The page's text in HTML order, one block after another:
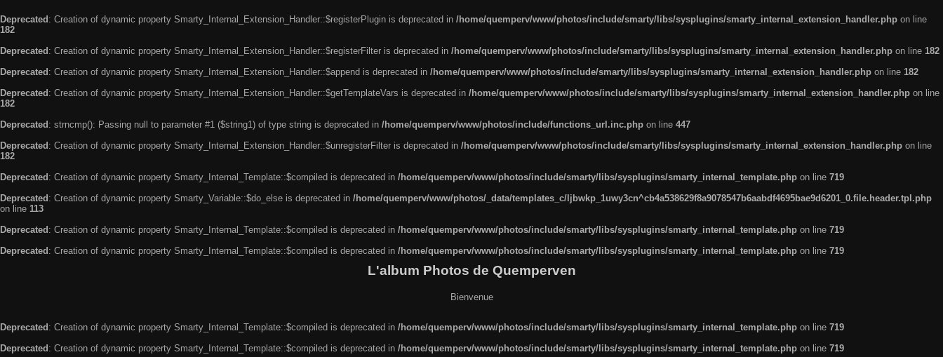
Deprecated : Creation of dynamic property Smarty_Internal_Extension_Handler::$registerPlugin is deprecated in /home/quemperv/www/photos/include/smarty/libs/sysplugins/smarty_internal_extension_handler.php on line
182
Deprecated : Creation of dynamic property Smarty_Internal_Extension_Handler::$registerFilter is deprecated in /home/quemperv/www/photos/include/smarty/libs/sysplugins/smarty_internal_extension_handler.php on line 182
Deprecated : Creation of dynamic property Smarty_Internal_Extension_Handler::$append is deprecated in /home/quemperv/www/photos/include/smarty/libs/sysplugins/smarty_internal_extension_handler.php on line 182
Deprecated : Creation of dynamic property Smarty_Internal_Extension_Handler::$getTemplateVars is deprecated in /home/quemperv/www/photos/include/smarty/libs/sysplugins/smarty_internal_extension_handler.php on line
182
Deprecated : strncmp(): Passing null to parameter #1 ($string1) of type string is deprecated in /home/quemperv/www/photos/include/functions_url.inc.php on line 447
Deprecated : Creation of dynamic property Smarty_Internal_Extension_Handler::$unregisterFilter is deprecated in /home/quemperv/www/photos/include/smarty/libs/sysplugins/smarty_internal_extension_handler.php on line
182
Deprecated : Creation of dynamic property Smarty_Internal_Template::$compiled is deprecated in /home/quemperv/www/photos/include/smarty/libs/sysplugins/smarty_internal_template.php on line 719
Deprecated : Creation of dynamic property Smarty_Variable::$do_else is deprecated in /home/quemperv/www/photos/_data/templates_c/ljbwkp_1uwy3cn^cb4a538629f8a9078547b6aabdf4695bae9d6201_0.file.header.tpl.php
on line 113
Deprecated : Creation of dynamic property Smarty_Internal_Template::$compiled is deprecated in /home/quemperv/www/photos/include/smarty/libs/sysplugins/smarty_internal_template.php on line 719
Deprecated : Creation of dynamic property Smarty_Internal_Template::$compiled is deprecated in /home/quemperv/www/photos/include/smarty/libs/sysplugins/smarty_internal_template.php on line 719
L'album Photos de Quemperven
Bienvenue
Deprecated: Creation of dynamic property Smarty_Internal_Template::$compiled is deprecated in /home/quemperv/www/photos/include/smarty/libs/sysplugins/smarty_internal_template.php on line 719
Deprecated: Creation of dynamic property Smarty_Internal_Template::$compiled is deprecated in /home/quemperv/www/photos/include/smarty/libs/sysplugins/smarty_internal_template.php on line 719